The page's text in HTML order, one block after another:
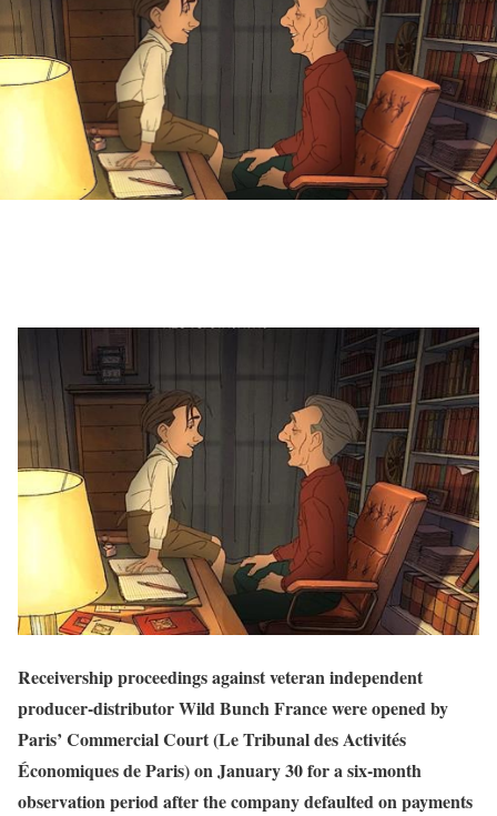
Receivership proceedings against veteran independent
producer-distributor Wild Bunch France were opened by
Paris’ Commercial Court (Le Tribunal des Activités
Économiques de Paris) on January 30 for a six-month
observation period after the company defaulted on payments